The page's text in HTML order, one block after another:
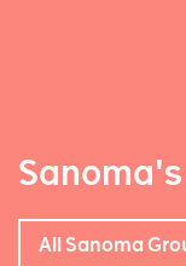
All Sanoma